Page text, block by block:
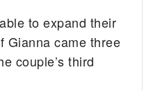
to expand their
Gianna came three
couple’s third